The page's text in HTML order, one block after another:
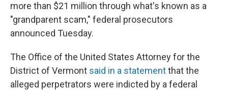
more than $21 million through what's known as a
"grandparent scam," federal prosecutors
announced Tuesday.
The Office of the United States Attorney for the
District of Vermont said in a statementthat the
alleged perpetrators were indicted by a federal